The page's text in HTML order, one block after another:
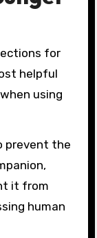
for
helpful
using
prevent the
it from
human